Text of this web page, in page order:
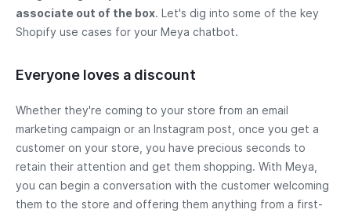
associate out of the box. Let's dig into some of the key
Shopify use cases for your Meya chatbot.
Everyone loves a discount
Whether they're coming to your store from an email
marketing campaign or an Instagram post, once you get a
customer on your store, you have precious seconds to
retain their attention and get them shopping. With Meya,
you can begin a conversation with the customer welcoming
them to the store and offering them anything from a first-